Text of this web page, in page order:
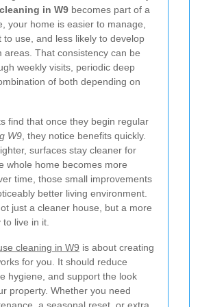
in W9 becomes part of a
your home is easier to manage,
to use, and less likely to develop
areas. That consistency can be
weekly visits, periodic deep
of both depending on
find that once they begin regular
W9, they notice benefits quickly.
surfaces stay cleaner for
whole home becomes more
time, those small improvements
better living environment.
just a cleaner house, but a more
to live in it.
cleaning in W9 is about creating
for you. It should reduce
hygiene, and support the look
property. Whether you need